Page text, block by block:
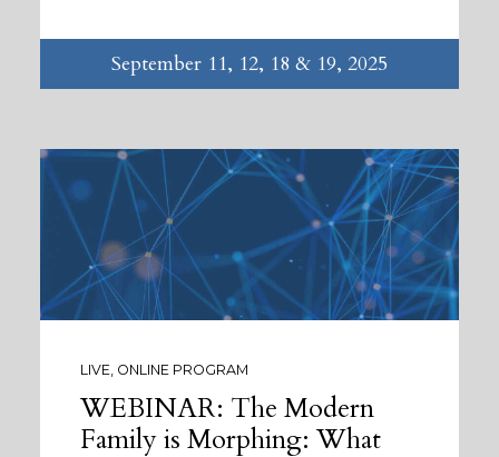
September 11, 12, 18 & 19, 2025
LIVE, ONLINE PROGRAM
WEBINAR: The Modern
Family is Morphing: What